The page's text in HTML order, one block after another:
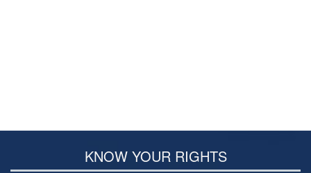
Driving Crimes
KNOW YOUR RIGHTS